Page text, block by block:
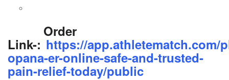
Order
Link-: https://app.athletematch.com/
opana-er-online-safe-and-trusted-
pain-relief-today/public